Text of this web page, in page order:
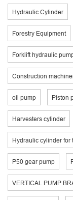
Hydraulic Cylinder
Forestry Equipment
Forklift hydraulic
Construction
oil pump Piston
Harvesters cylinder
Hydraulic cylinder for
P50 gear pump
VERTICAL PUMP